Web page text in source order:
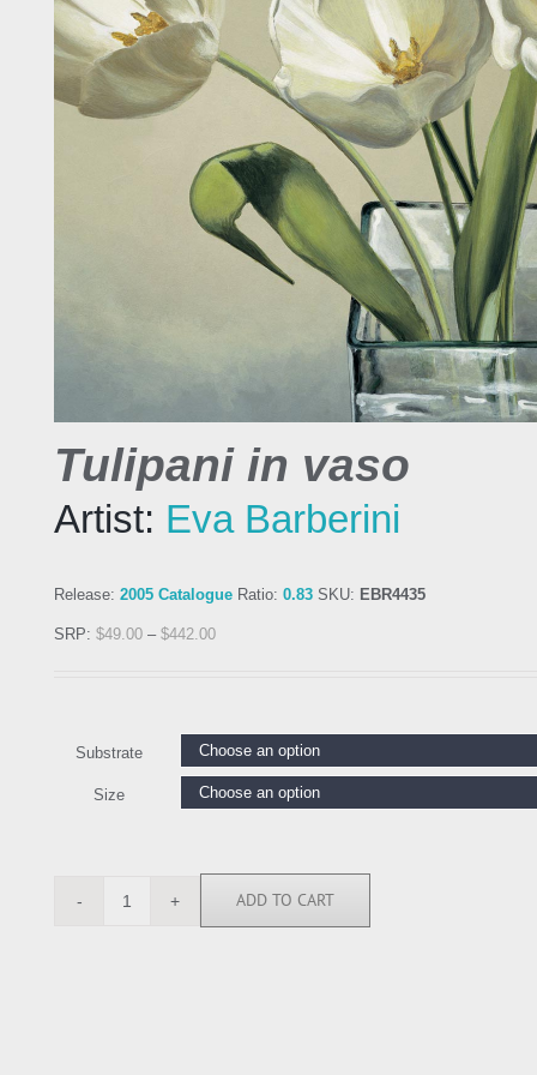
Tulipani in vaso
Artist: Eva Barberini
Release: 2005 Catalogue Ratio: 0.83 SKU: EBR4435
SRP: $49.00 – $442.00
Substrate
Size
EBR4435
ADD TO CART